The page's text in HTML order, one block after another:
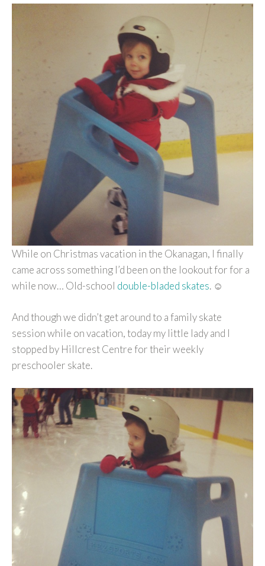
While on Christmas vacation in the Okanagan, I finally
came across something I’d been on the lookout for for a
while now… Old-school double-bladed skates. ☺
And though we didn’t get around to a family skate
session while on vacation, today my little lady and I
stopped by Hillcrest Centre for their weekly
preschooler skate.